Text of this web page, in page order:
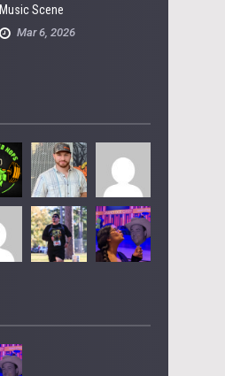
Music Scene
Mar 6, 2026